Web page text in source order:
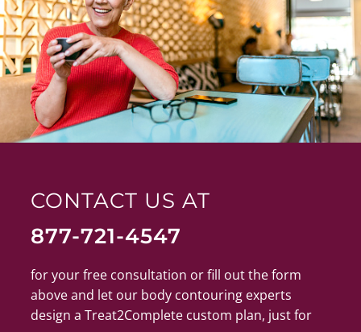
CONTACT US AT
877-721-4547
for your free consultation or fill out the form
above and let our body contouring experts
design a Treat2Complete custom plan, just for